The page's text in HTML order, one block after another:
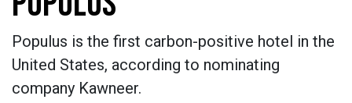
Populus is the first carbon-positive hotel in the
United States, according to nominating
company Kawneer.